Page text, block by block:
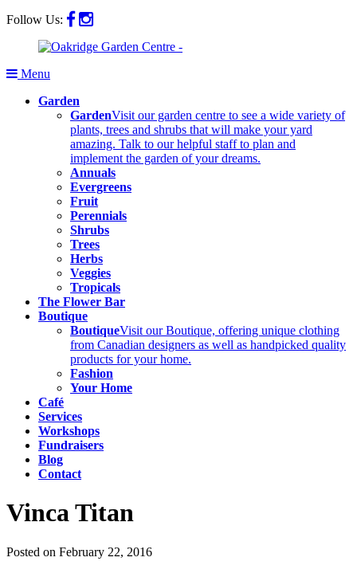
Follow Us:
Menu
Garden
GardenVisit our garden centre to see a wide variety of
plants, trees and shrubs that will make your yard
amazing. Talk to our helpful staff to plan and
implement the garden of your dreams.
Annuals
Evergreens
Fruit
Perennials
Shrubs
Trees
Herbs
Veggies
Tropicals
The Flower Bar
Boutique
BoutiqueVisit our Boutique, offering unique clothing
from Canadian designers as well as handpicked quality
products for your home.
Fashion
Your Home
Café
Services
Workshops
Fundraisers
Blog
Contact
Vinca Titan
Posted on February 22, 2016